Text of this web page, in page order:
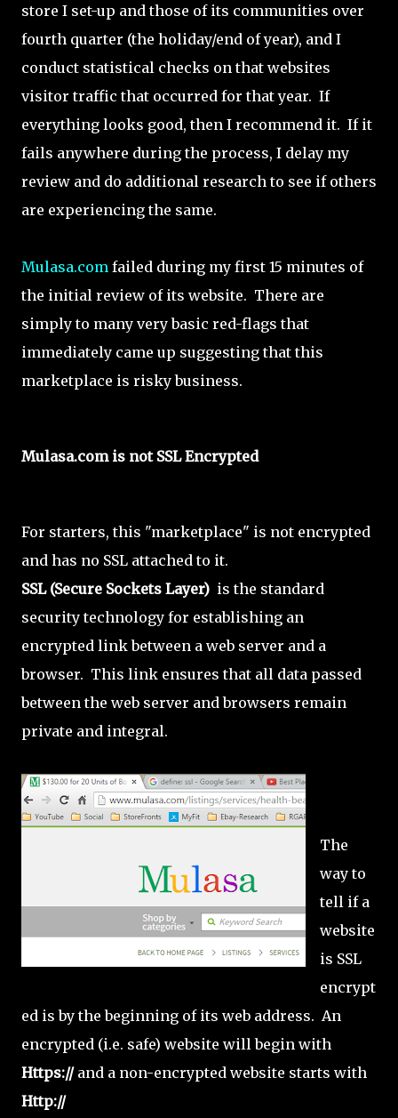
store I set-up and those of its communities over
fourth quarter (the holiday/end of year), and I
conduct statistical checks on that websites
visitor traffic that occurred for that year. If
everything looks good, then I recommend it. If it
fails anywhere during the process, I delay my
review and do additional research to see if others
are experiencing the same.
Mulasa.com failed during my first 15 minutes of
the initial review of its website. There are
simply to many very basic red-flags that
immediately came up suggesting that this
marketplace is risky business.
Mulasa.com is not SSL Encrypted
For starters, this "marketplace" is not encrypted
and has no SSL attached to it.
SSL (Secure Sockets Layer) is the standard
security technology for establishing an
encrypted link between a web server and a
browser. This link ensures that all data passed
between the web server and browsers remain
private and integral.
The
way to
tell if a
website
is SSL
encrypt
ed is by the beginning of its web address. An
encrypted (i.e. safe) website will begin with
Https://and a non-encrypted website starts with
Http://